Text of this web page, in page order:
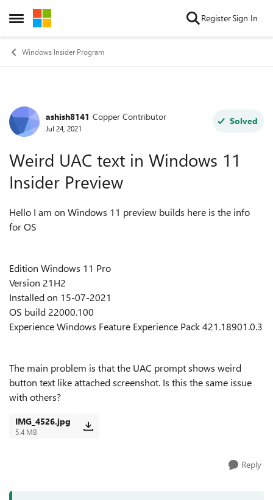
Open Side Menu
Skip to content RegisterSign In
Windows Insider Program
Forum Discussion
ashish8141 Copper Contributor
Jul 24, 2021
Solved
Weird UAC text in Windows 11
Insider Preview
Hello I am on Windows 11 preview builds here is the info
for OS
Edition Windows 11 Pro
Version 21H2
Installed on ‎15-‎07-‎2021
OS build 22000.100
Experience Windows Feature Experience Pack 421.18901.0.3
The main problem is that the UAC prompt shows weird
button text like attached screenshot. Is this the same issue
with others?
IMG_4526.jpg
5.4 MB
Reply